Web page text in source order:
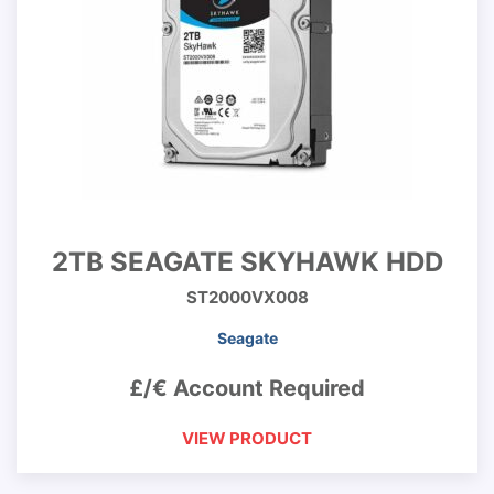
2TB SEAGATE SKYHAWK HDD
ST2000VX008
Seagate
£/€ Account Required
VIEW PRODUCT